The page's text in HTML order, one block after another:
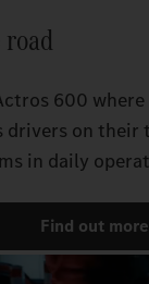
600
drivers on
in daily
Find out more